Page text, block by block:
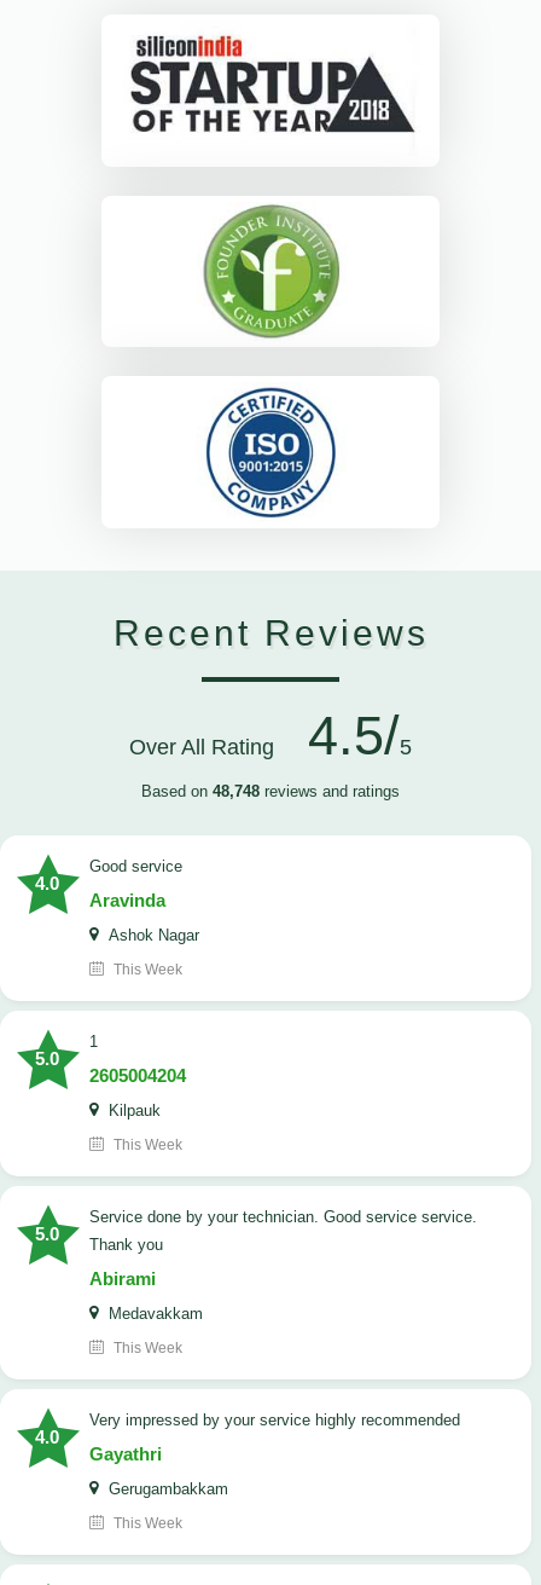
Recent Reviews
Over All Rating 4.5/5
Based on 48,748 reviews and ratings
4.0
good service
Aravinda
Ashok Nagar
This Week
5.0
1
2605004204
Kilpauk
This Week
5.0
Service done by your technician. Good service service.
Thank you
Abirami
Medavakkam
This Week
4.0
very impressed by your service highly recommended
Gayathri
Gerugambakkam
This Week